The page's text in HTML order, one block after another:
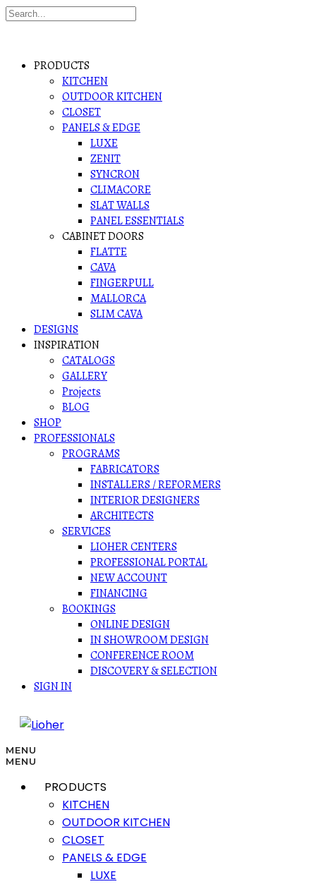
PRODUCTS
KITCHEN
OUTDOOR KITCHEN
CLOSET
PANELS & EDGE
LUXE
ZENIT
SYNCRON
CLIMACORE
SLAT WALLS
PANEL ESSENTIALS
CABINET DOORS
FLATTE
CAVA
FINGERPULL
MALLORCA
SLIM CAVA
DESIGNS
INSPIRATION
CATALOGS
GALLERY
Projects
BLOG
SHOP
PROFESSIONALS
PROGRAMS
FABRICATORS
INSTALLERS / REFORMERS
INTERIOR DESIGNERS
ARCHITECTS
SERVICES
LIOHER CENTERS
PROFESSIONAL PORTAL
NEW ACCOUNT
FINANCING
BOOKINGS
ONLINE DESIGN
IN SHOWROOM DESIGN
CONFERENCE ROOM
DISCOVERY & SELECTION
SIGN IN
MENU
MENU
PRODUCTS
KITCHEN
OUTDOOR KITCHEN
CLOSET
PANELS & EDGE
LUXE